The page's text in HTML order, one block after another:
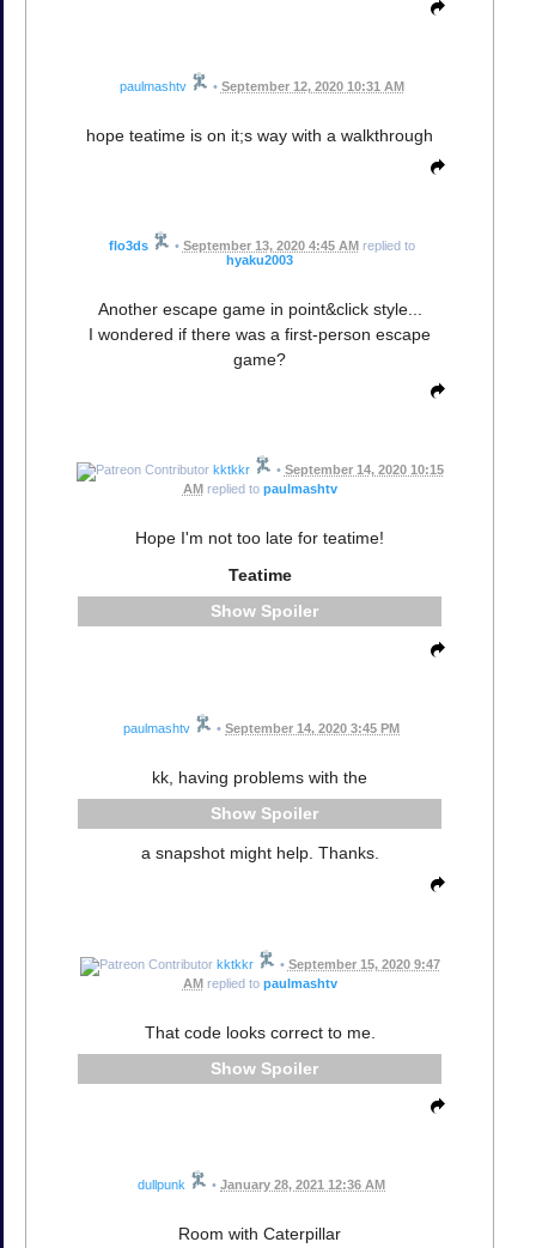
paulmashtv • September 12, 2020 10:31 AM
hope teatime is on it;s way with a walkthrough
flo3ds • September 13, 2020 4:45 AM replied to
hyaku2003
Another escape game in point&click style...
I wondered if there was a first-person escape
game?
kktkkr • September 14, 2020 10:15
AM replied to paulmashtv
Hope I'm not too late for teatime!
Teatime
Spoiler
paulmashtv • September 14, 2020 3:45 PM
kk, having problems with the
Spoiler
a snapshot might help. Thanks.
kktkkr • September 15, 2020 9:47
AMreplied to paulmashtv
That code looks correct to me.
Spoiler
dullpunk • January 28, 2021 12:36 AM
Room with Caterpillar